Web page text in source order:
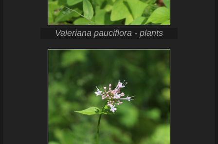
Valeriana pauciflora - plants